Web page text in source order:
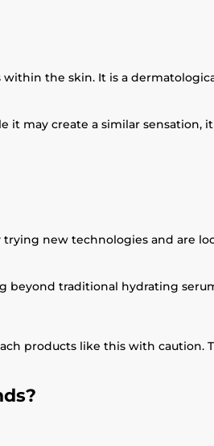
the skin. It is a
may create a similar
new technologies and are
beyond traditional hydrating
products like this with caution.